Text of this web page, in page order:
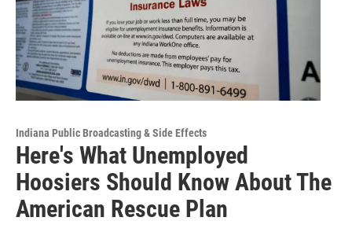
Indiana Public Broadcasting & Side Effects
Here's What Unemployed
Hoosiers Should Know About The
American Rescue Plan